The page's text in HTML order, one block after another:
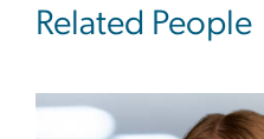
Related People